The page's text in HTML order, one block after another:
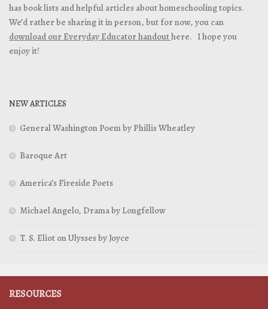
has book lists and helpful articles about homeschooling topics.
We’d rather be sharing it in person, but for now, you can
download our Everyday Educator handouthere. I hope you
enjoy it!
NEW ARTICLES
General Washington Poem by Phillis Wheatley
Baroque Art
America’s Fireside Poets
Michael Angelo, Drama by Longfellow
T. S. Eliot on Ulysses by Joyce
RESOURCES